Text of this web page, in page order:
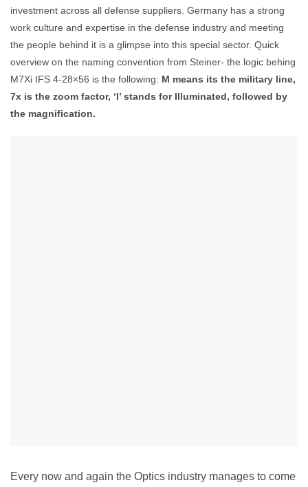
investment across all defense suppliers. Germany has a strong
work culture and expertise in the defense industry and meeting
the people behind it is a glimpse into this special sector. Quick
overview on the naming convention from Steiner- the logic behing
M7Xi IFS 4-28×56 is the following: M means its the military line,
7x is the zoom factor, ‘I’ stands for Illuminated, followed by
the magnification.
Every now and again the Optics industry manages to come